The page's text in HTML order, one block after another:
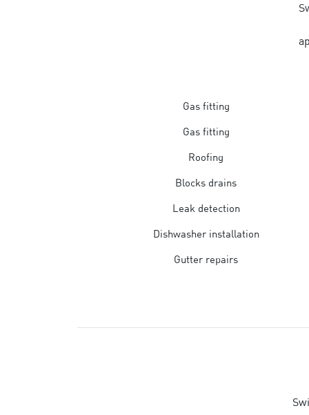
Gas fitting
Gas fitting
Roofing
Blocks drains
Leak detection
Dishwasher installation
Gutter repairs